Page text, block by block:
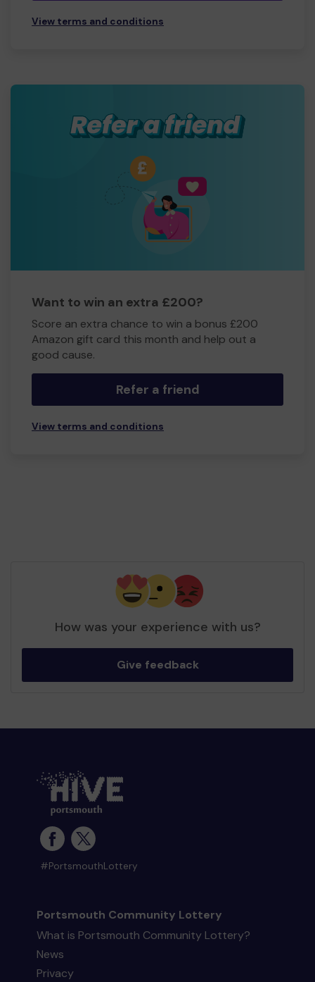
View terms and conditions
Want to win an extra £200?
Score an extra chance to win a bonus £200
Amazon gift card this month and help out a
good cause.
Refer a friend
View terms and conditions
How was your experience with us?
Give feedback
#PortsmouthLottery
Portsmouth Community Lottery
What is Portsmouth Community Lottery?
News
Privacy